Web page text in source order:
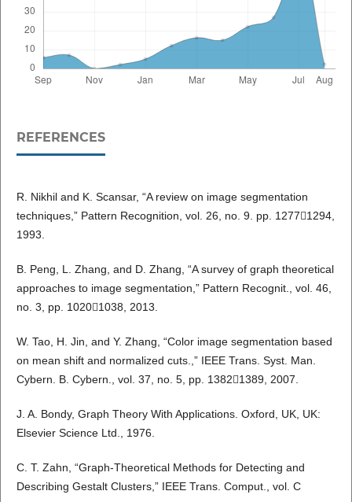
REFERENCES
R. Nikhil and K. Scansar, “A review on image segmentation
techniques,” Pattern Recognition, vol. 26, no. 9. pp. 12771294,
1993.
B. Peng, L. Zhang, and D. Zhang, “A survey of graph theoretical
approaches to image segmentation,” Pattern Recognit., vol. 46,
no. 3, pp. 10201038, 2013.
W. Tao, H. Jin, and Y. Zhang, “Color image segmentation based
on mean shift and normalized cuts.,” IEEE Trans. Syst. Man.
Cybern. B. Cybern., vol. 37, no. 5, pp. 13821389, 2007.
J. A. Bondy, Graph Theory With Applications. Oxford, UK, UK:
Elsevier Science Ltd., 1976.
C. T. Zahn, “Graph-Theoretical Methods for Detecting and
Describing Gestalt Clusters,” IEEE Trans. Comput., vol. C